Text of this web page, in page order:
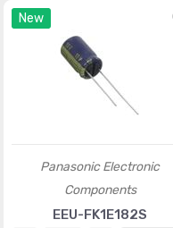
New
Panasonic Electronic
Components
EEU-FK1E182S